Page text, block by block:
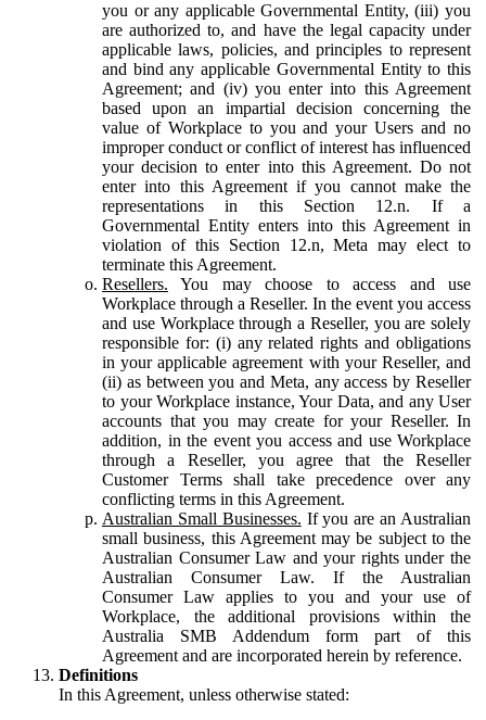
you or any applicable Governmental Entity, (iii) you
are authorized to, and have the legal capacity under
applicable laws, policies, and principles to represent
and bind any applicable Governmental Entity to this
Agreement; and (iv) you enter into this Agreement
based upon an impartial decision concerning the
value of Workplace to you and your Users and no
improper conduct or conflict of interest has influenced
your decision to enter into this Agreement. Do not
enter into this Agreement if you cannot make the
representations in this Section 12.n. If a
Governmental Entity enters into this Agreement in
violation of this Section 12.n, Meta may elect to
terminate this Agreement.
Resellers. You may choose to access and use
Workplace through a Reseller. In the event you access
and use Workplace through a Reseller, you are solely
responsible for: (i) any related rights and obligations
in your applicable agreement with your Reseller, and
(ii) as between you and Meta, any access by Reseller
to your Workplace instance, Your Data, and any User
accounts that you may create for your Reseller. In
addition, in the event you access and use Workplace
through a Reseller, you agree that the Reseller
Customer Terms shall take precedence over any
conflicting terms in this Agreement.
Australian Small Businesses. If you are an Australian
small business, this Agreement may be subject to the
Australian Consumer Law and your rights under the
Australian Consumer Law. If the Australian
Consumer Law applies to you and your use of
Workplace, the additional provisions within the
Australia SMB Addendum form part of this
Agreement and are incorporated herein by reference.
Definitions
In this Agreement, unless otherwise stated: